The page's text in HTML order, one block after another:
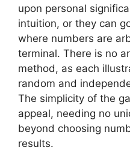
upon personal
intuition, or they can
where numbers are
terminal. There is no
method, as each
random and
The simplicity of the
appeal, needing no
beyond choosing
results.